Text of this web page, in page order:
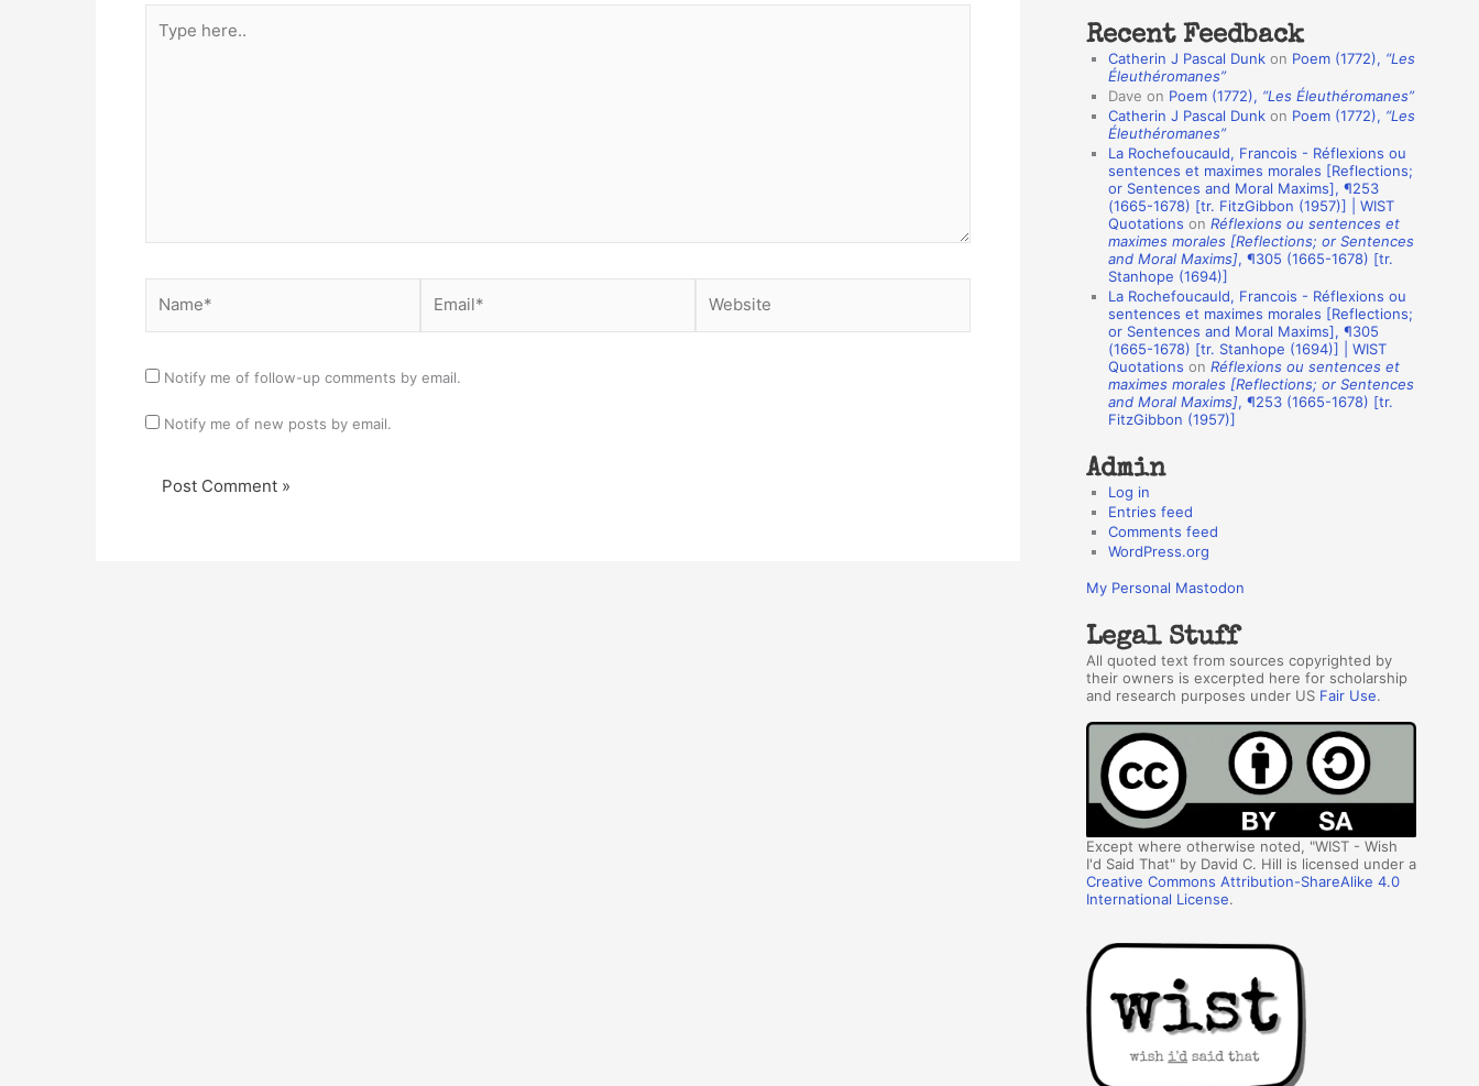
here..
Notify me of follow-up comments by email.
Notify me of new posts by email.
a
n
o
Recent Feedback
Catherin J Pascal Dunk on Poem (1772), “Les
Éleuthéromanes”
Dave on Poem (1772), “Les Éleuthéromanes”
Catherin J Pascal Dunk on Poem (1772), “Les
Éleuthéromanes”
La Rochefoucauld, Francois - Réflexions ou
sentences et maximes morales [Reflections;
or Sentences and Moral Maxims], ¶253
(1665-1678) [tr. FitzGibbon (1957)] | WIST
Quotations on Réflexions ou sentences et
maximes morales [Reflections; or Sentences
and Moral Maxims], ¶305 (1665-1678) [tr.
Stanhope (1694)]
La Rochefoucauld, Francois - Réflexions ou
sentences et maximes morales [Reflections;
or Sentences and Moral Maxims], ¶305
(1665-1678) [tr. Stanhope (1694)] | WIST
Quotations on Réflexions ou sentences et
maximes morales [Reflections; or Sentences
and Moral Maxims], ¶253 (1665-1678) [tr.
FitzGibbon (1957)]
Admin
Log in
Entries feed
Comments feed
WordPress.org
My Personal Mastodon
Legal Stuff
All quoted text from sources copyrighted by
their owners is excerpted here for scholarship
and research purposes under US Fair Use.
Except where otherwise noted, "WIST - Wish
I'd Said That" by David C. Hill is licensed under a
Creative Commons Attribution-ShareAlike 4.0
International License.